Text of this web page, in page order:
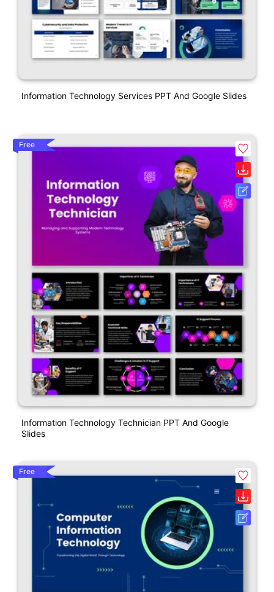
Information Technology Services PPT And Google Slides
Free
Information Technology Technician PPT And Google
Slides
Free